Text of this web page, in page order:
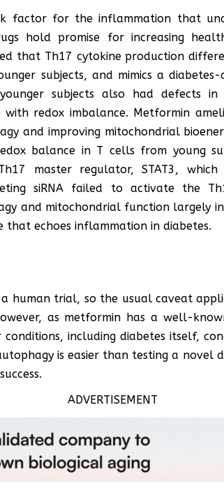
factor for the inflammation that
hold promise for increasing
that Th17 cytokine production
subjects, and mimics a
subjects also had defects in
with redox imbalance. Metformin
and improving mitochondrial
balance in T cells from young
master regulator, STAT3,
siRNA failed to activate the
and mitochondrial function largely
echoes inflammation in diabetes.
human trial, so the usual caveat
as metformin has a well-
including diabetes itself,
is easier than testing a novel
ADVERTISEMENT